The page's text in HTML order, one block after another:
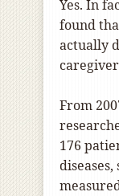
Yes. In
found
actually
From
176